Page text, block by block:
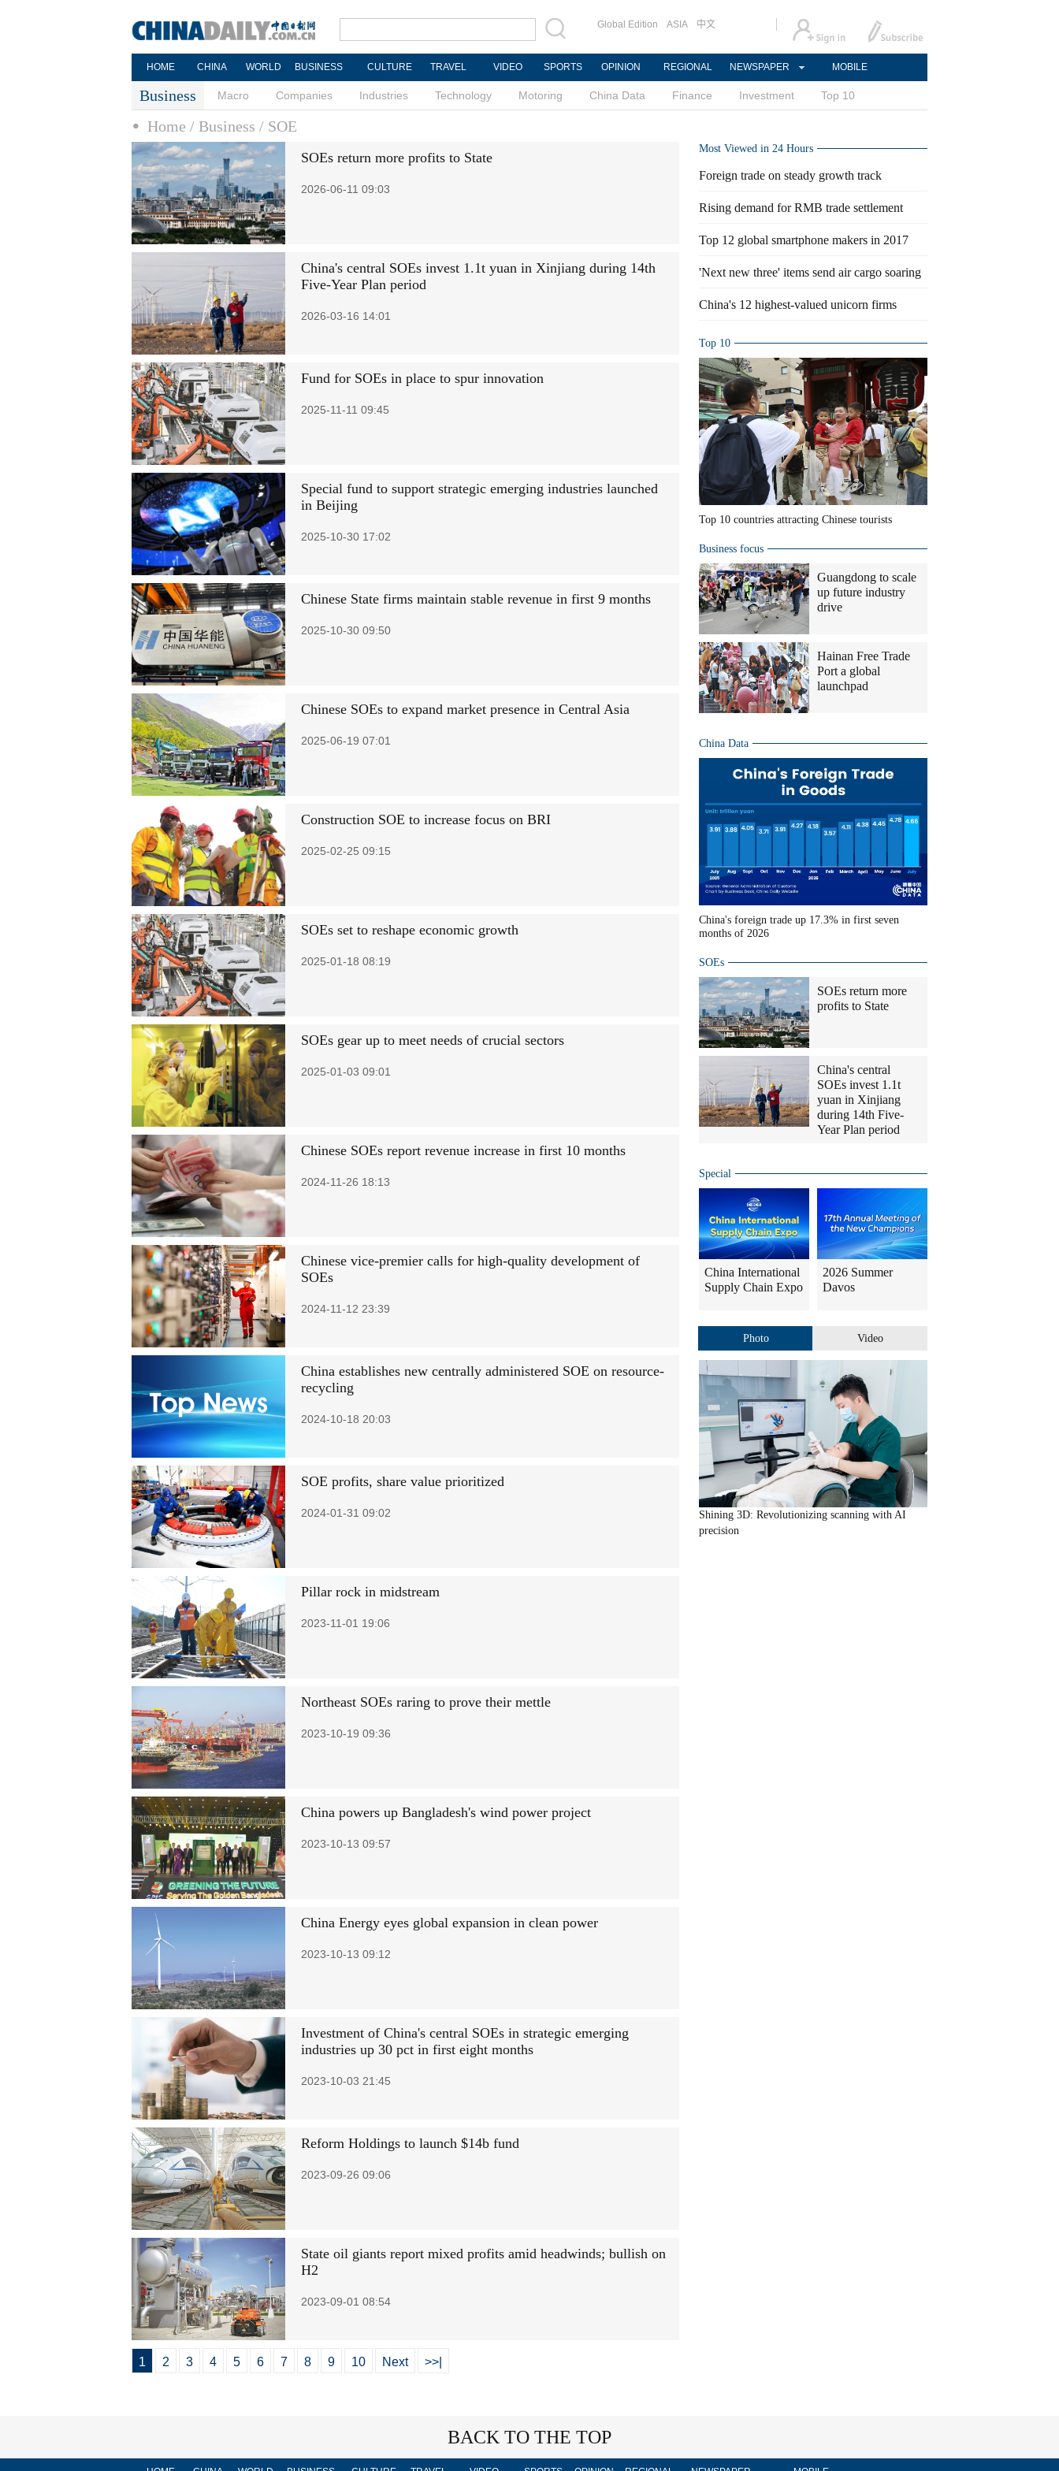
Global Edition ASIA 中文
HOME CHINA WORLD BUSINESS CULTURE TRAVEL VIDEO SPORTS OPINION REGIONAL NEWSPAPER MOBILE
Business Macro Companies Industries Technology Motoring China Data Finance Investment Top 10
Home / Business / SOE
SOEs return more profits to State
2026-06-11 09:03
China's central SOEs invest 1.1t yuan in Xinjiang during 14th
Five-Year Plan period
2026-03-16 14:01
Fund for SOEs in place to spur innovation
2025-11-11 09:45
Special fund to support strategic emerging industries launched
in Beijing
2025-10-30 17:02
Chinese State firms maintain stable revenue in first 9 months
2025-10-30 09:50
Chinese SOEs to expand market presence in Central Asia
2025-06-19 07:01
Construction SOE to increase focus on BRI
2025-02-25 09:15
SOEs set to reshape economic growth
2025-01-18 08:19
SOEs gear up to meet needs of crucial sectors
2025-01-03 09:01
Chinese SOEs report revenue increase in first 10 months
2024-11-26 18:13
Chinese vice-premier calls for high-quality development of
SOEs
2024-11-12 23:39
China establishes new centrally administered SOE on resource-
recycling
2024-10-18 20:03
SOE profits, share value prioritized
2024-01-31 09:02
Pillar rock in midstream
2023-11-01 19:06
Northeast SOEs raring to prove their mettle
2023-10-19 09:36
China powers up Bangladesh's wind power project
2023-10-13 09:57
China Energy eyes global expansion in clean power
2023-10-13 09:12
Investment of China's central SOEs in strategic emerging
industries up 30 pct in first eight months
2023-10-03 21:45
Reform Holdings to launch $14b fund
2023-09-26 09:06
State oil giants report mixed profits amid headwinds; bullish on
H2
2023-09-01 08:54
1 2 3 4 5 6 7 8 9 10 Next >>|
Most Viewed in 24 Hours
Foreign trade on steady growth track
Rising demand for RMB trade settlement
Top 12 global smartphone makers in 2017
'Next new three' items send air cargo soaring
China's 12 highest-valued unicorn firms
Top 10
Top 10 countries attracting Chinese tourists
Business focus
Guangdong to scale
up future industry
drive
Hainan Free Trade
Port a global
launchpad
China Data
China's foreign trade up 17.3% in first seven
months of 2026
SOEs
SOEs return more
profits to State
China's central
SOEs invest 1.1t
yuan in Xinjiang
during 14th Five-
Year Plan period
Special
China International
Supply Chain Expo
2026 Summer
Davos
Photo Video
Shining 3D: Revolutionizing scanning with AI
precision
BACK TO THE TOP